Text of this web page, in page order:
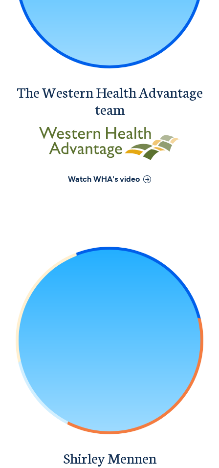
The Western Health Advantage
team
Watch WHA's video
Shirley Mennen